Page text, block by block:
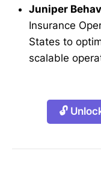
Juniper
Insurance
States to
scalable
🔓